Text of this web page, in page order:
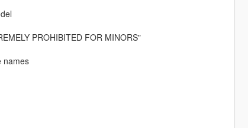
PROHIBITED FOR MINORS"
names